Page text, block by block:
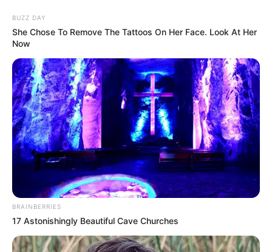
content
Mary Wet (Actress) Age,
Height, Weight, Wiki,
Biography, Husband, and
More
Mary Wet (Actor) Biography, Age, Wiki,
Ethnicity, Profile, Net Worth, Husband,
BUZZ DAY
She Chose To Remove The Tattoos On Her Face. Look At Her
Now
BRAINBERRIES
17 Astonishingly Beautiful Cave Churches